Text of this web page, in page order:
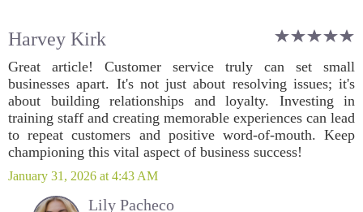
Harvey Kirk
Great article! Customer service truly can set small
businesses apart. It's not just about resolving issues; it's
about building relationships and loyalty. Investing in
training staff and creating memorable experiences can lead
to repeat customers and positive word-of-mouth. Keep
championing this vital aspect of business success!
January 31, 2026 at 4:43 AM
Lily Pacheco